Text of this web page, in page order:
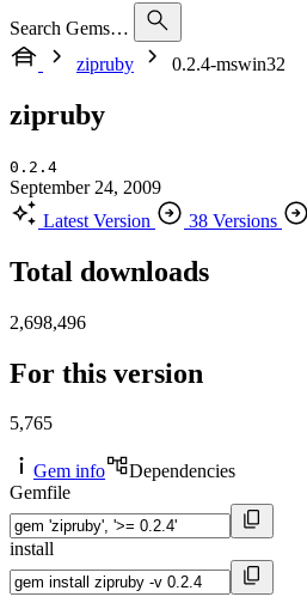
Search Gems…
zipruby
0.2.4-mswin32
zipruby
0.2.4
September 24, 2009
Latest Version
38 Versions
Total downloads
2,698,496
For this version
5,765
Gem info
Dependencies
Gemfile
install